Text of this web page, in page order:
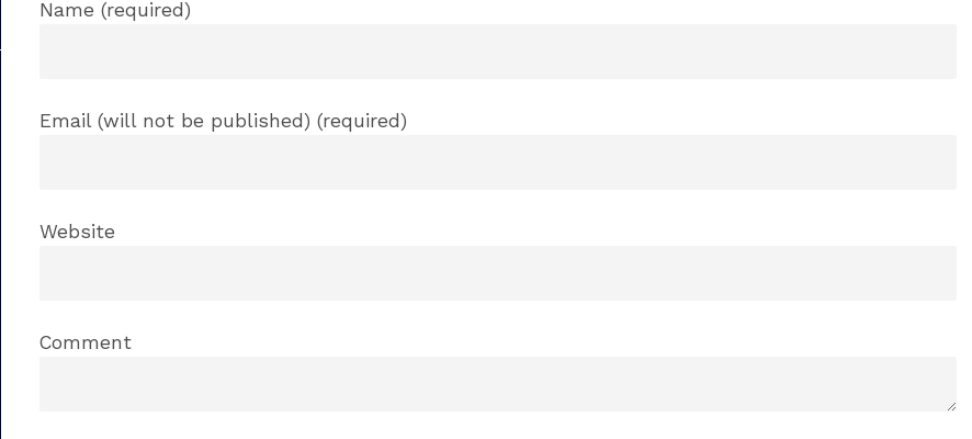
Name (required)
Email (will not be published) (required)
Website
Comment